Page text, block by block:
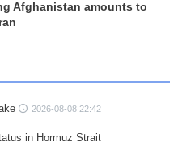
Afghanistan amounts to
2026-08-08 22:42
in Hormuz Strait